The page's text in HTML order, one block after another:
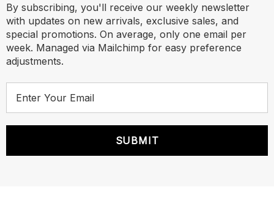
By subscribing, you'll receive our weekly newsletter
with updates on new arrivals, exclusive sales, and
special promotions. On average, only one email per
week. Managed via Mailchimp for easy preference
adjustments.